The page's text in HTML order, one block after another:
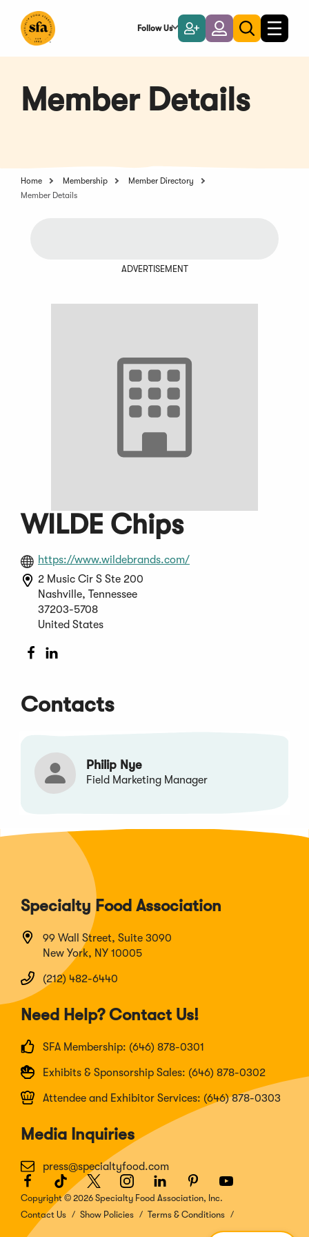
Main
Follow Us
Become
a
Member
LoginToggle
search
Toggle
Member Details
Home Membership
Member Directory
Member Details
ADVERTISEMENT
WILDE Chips
https://www.wildebrands.com/(Opens
2 Music Cir S Ste 200
Nashville, Tennessee
37203-5708
United States
(Opens
new
window)
new
window)
Contacts
Philip Nye
Field Marketing Manager
Specialty Food Association
99 Wall Street, Suite 3090
New York, NY 10005
(212) 482-6440
Need Help? Contact Us!
SFA Membership: (646) 878-0301
Exhibits & Sponsorship Sales: (646) 878-0302
Attendee and Exhibitor Services: (646) 878-0303
Media Inquiries
press@specialtyfood.com
Facebook
(Opens
in
a
new
TikTok
(Opens
in
a
Twitter
(Opens
in
a
Instagram
(Opens
in
a
LinkedIn
(Opens
in
a
Pinterest
(Opens
in
a
Youtube
(Opens
a
Copyright © 2026 Specialty Food Association, Inc.
Contact Us
Show Policies Terms & Conditions